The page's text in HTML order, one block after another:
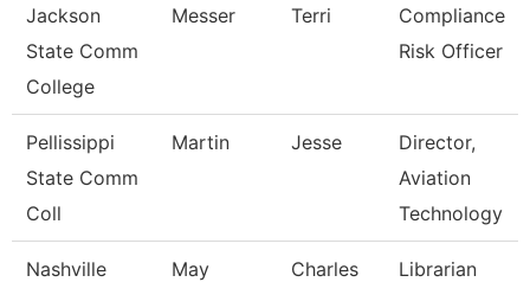
Jackson
State Comm
College
Messer Terri
Compliance
Risk Officer
Pellissippi
State Comm
Coll
Martin Jesse
Director,
Aviation
Technology
Nashville
May Charles Librarian